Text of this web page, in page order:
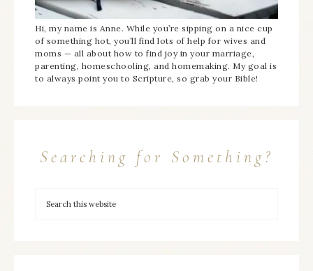
Hi, my name is Anne. While you’re sipping on a nice cup
of something hot, you’ll find lots of help for wives and
moms — all about how to find joy in your marriage,
parenting, homeschooling, and homemaking. My goal is
to always point you to Scripture, so grab your Bible!
Searching for Something?